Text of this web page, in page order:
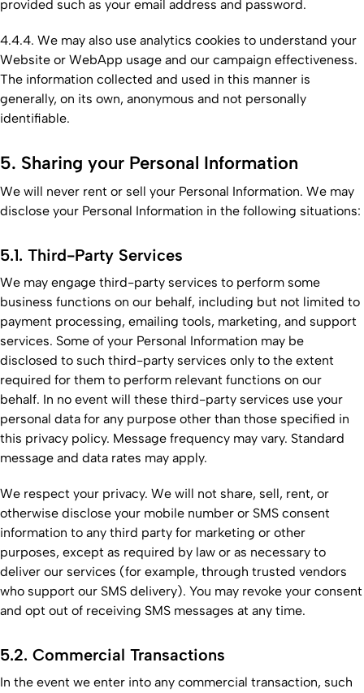
provided such as your email address and password.
4.4.4. We may also use analytics cookies to understand your
Website or WebApp usage and our campaign effectiveness.
The information collected and used in this manner is
generally, on its own, anonymous and not personally
identifiable.
5. Sharing your Personal Information
We will never rent or sell your Personal Information. We may
disclose your Personal Information in the following situations:
5.1. Third-Party Services
We may engage third-party services to perform some
business functions on our behalf, including but not limited to
payment processing, emailing tools, marketing, and support
services. Some of your Personal Information may be
disclosed to such third-party services only to the extent
required for them to perform relevant functions on our
behalf. In no event will these third-party services use your
personal data for any purpose other than those specified in
this privacy policy. Message frequency may vary. Standard
message and data rates may apply.
We respect your privacy. We will not share, sell, rent, or
otherwise disclose your mobile number or SMS consent
information to any third party for marketing or other
purposes, except as required by law or as necessary to
deliver our services (for example, through trusted vendors
who support our SMS delivery). You may revoke your consent
and opt out of receiving SMS messages at any time.
5.2. Commercial Transactions
In the event we enter into any commercial transaction, such